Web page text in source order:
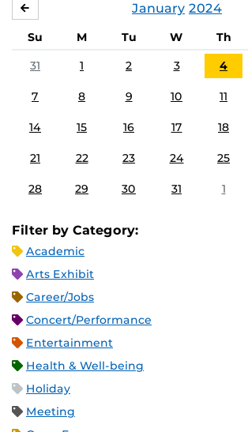
January 2024
Su M Tu W Th
31
1 2 3 4
7 8 9 10 11
14 15 16 17 18
21 22 23 24 25
28 29 30 31 1
Filter by Category:
Academic
Arts Exhibit
Career/Jobs
Concert/Performance
Entertainment
Health & Well-being
Holiday
Meeting